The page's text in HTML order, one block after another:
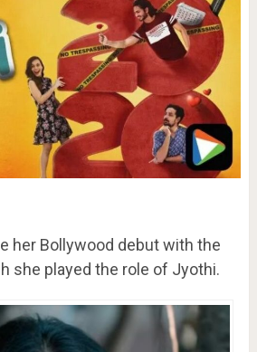
her Bollywood debut with the
she played the role of Jyothi.